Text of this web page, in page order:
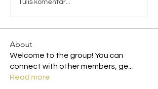
Tulis komentar...
About
Welcome to the group! You can
connect with other members, ge
Read more